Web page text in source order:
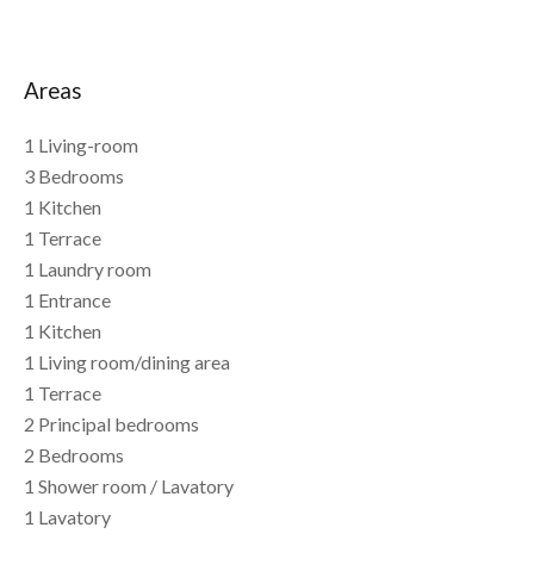
Areas
1 Living-room
3 Bedrooms
1 Kitchen
1 Terrace
1 Laundry room
1 Entrance
1 Kitchen
1 Living room/dining area
1 Terrace
2 Principal bedrooms
2 Bedrooms
1 Shower room / Lavatory
1 Lavatory